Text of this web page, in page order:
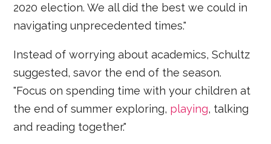
2020 election. We all did the best we could in
navigating unprecedented times."
Instead of worrying about academics, Schultz
suggested, savor the end of the season.
"Focus on spending time with your children at
the end of summer exploring, playing, talking
and reading together."